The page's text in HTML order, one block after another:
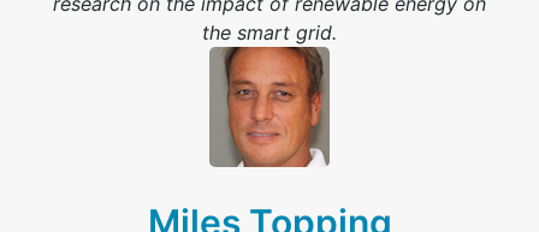
the smart grid.
Miles Topping